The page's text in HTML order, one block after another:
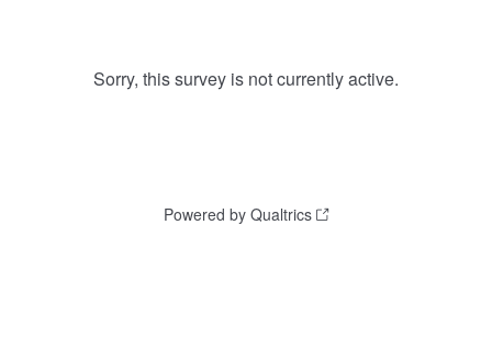
Sorry, this survey is not currently active.
Powered by Qualtrics